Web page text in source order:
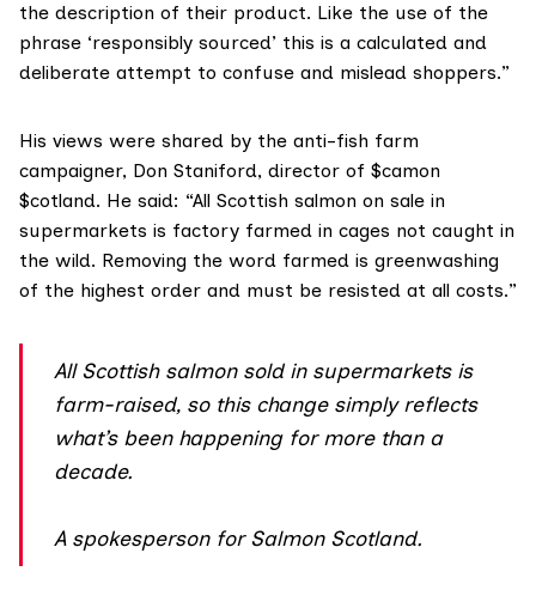
the description of their product. Like the use of the
phrase ‘responsibly sourced’ this is a calculated and
deliberate attempt to confuse and mislead shoppers.”
His views were shared by the anti-fish farm
campaigner, Don Staniford, director of $camon
$cotland. He said: “All Scottish salmon on sale in
supermarkets is factory farmed in cages not caught in
the wild. Removing the word farmed is greenwashing
of the highest order and must be resisted at all costs.”
All Scottish salmon sold in supermarkets is
farm-raised, so this change simply reflects
what’s been happening for more than a
decade.
A spokesperson for Salmon Scotland.